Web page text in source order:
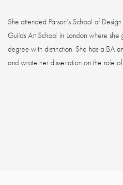
She attended Parson’s School of
Guilds Art School in London where she
degree with distinction. She has a BA
and wrote her dissertation on the role